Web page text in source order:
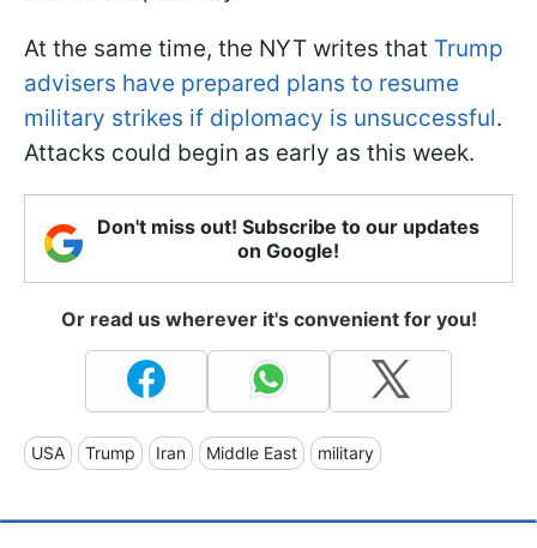
At the same time, the NYT writes that Trump
advisers have prepared plans to resume
military strikes if diplomacy is unsuccessful.
Attacks could begin as early as this week.
Don't miss out! Subscribe to our updates
on Google!
Or read us wherever it's convenient for you!
USA Trump Iran Middle East military